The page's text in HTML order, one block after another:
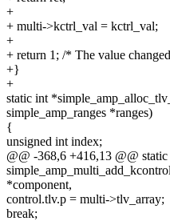
+
+ multi->kctrl_val = kctrl_val;
+
+ return 1; /* The value
+}
+
static int
simple_amp_ranges *ranges)
{
unsigned int index;
@@ -368,6 +416,13 @@
*component,
control.tlv.p = multi->tlv_array;
break;